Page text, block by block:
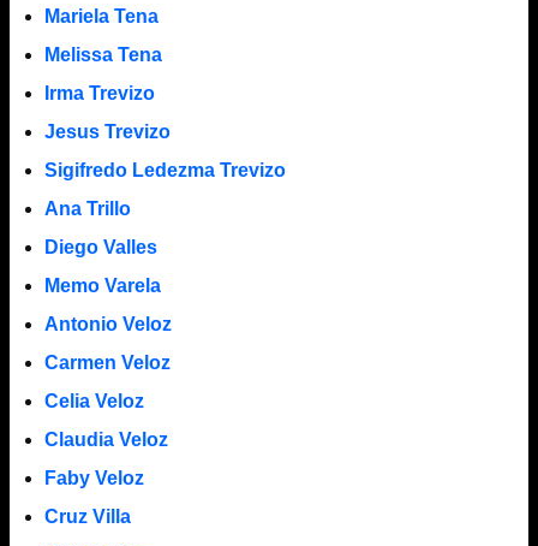
Mariela Tena
Melissa Tena
Irma Trevizo
Jesus Trevizo
Sigifredo Ledezma Trevizo
Ana Trillo
Diego Valles
Memo Varela
Antonio Veloz
Carmen Veloz
Celia Veloz
Claudia Veloz
Faby Veloz
Cruz Villa